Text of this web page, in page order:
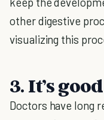
other digestive
visualizing this
3. It’s
Doctors have long